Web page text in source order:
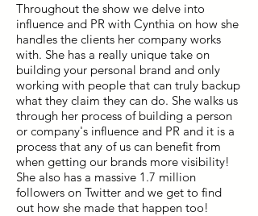
Throughout the show we delve into
influence and PR with Cynthia on how she
handles the clients her company works
with. She has a really unique take on
building your personal brand and only
working with people that can truly backup
what they claim they can do. She walks us
through her process of building a person
or company's influence and PR and it is a
process that any of us can benefit from
when getting our brands more visibility!
She also has a massive 1.7 million
followers on Twitter and we get to find
out how she made that happen too!